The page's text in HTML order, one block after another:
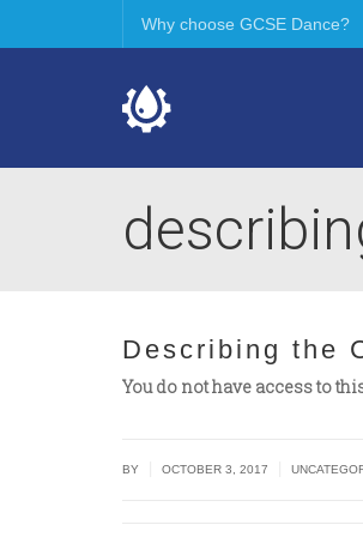
Why choose GCSE Dance?
Describing the
You do not have access to
BY OCTOBER 3, 2017